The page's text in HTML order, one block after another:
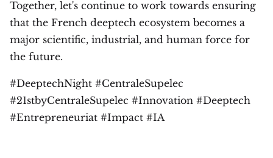
Together, let's continue to work towards ensuring
that the French deeptech ecosystem becomes a
major scientific, industrial, and human force for
the future.
#DeeptechNight #CentraleSupelec
#21stbyCentraleSupelec #Innovation #Deeptech
#Entrepreneuriat #Impact #IA